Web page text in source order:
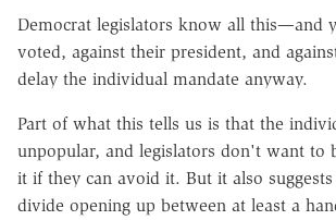
Democrat legislators know all this—and
voted, against their president, and
delay the individual mandate anyway.
Part of what this tells us is that the
unpopular, and legislators don't want to
it if they can avoid it. But it also
divide opening up between at least a